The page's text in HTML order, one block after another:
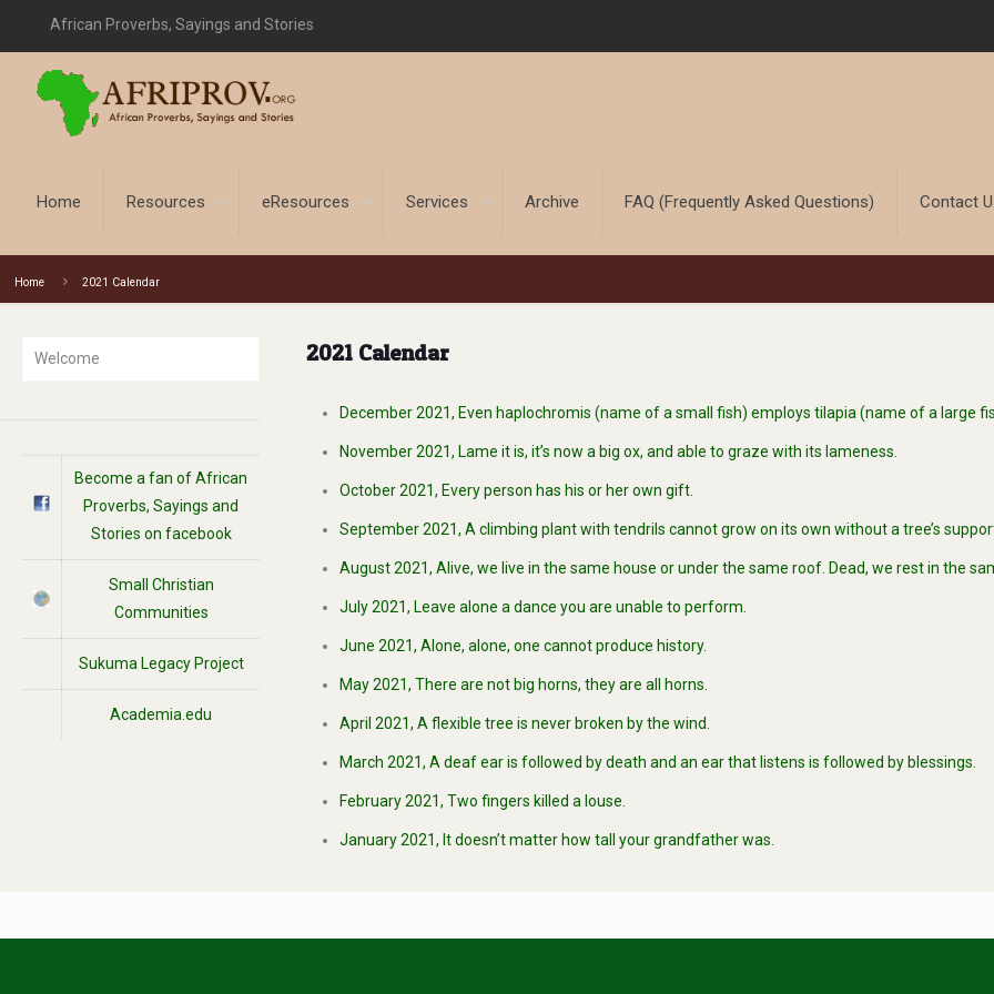
African Proverbs, Sayings and Stories
Home Resources eResources Services Archive FAQ (Frequently Asked Questions) Contact
Home 2021 Calendar
2021 Calendar
December 2021, Even haplochromis (name of a small fish) employs tilapia (name of a large
November 2021, Lame it is, it’s now a big ox, and able to graze with its lameness.
October 2021, Every person has his or her own gift.
September 2021, A climbing plant with tendrils cannot grow on its own without a tree’s
August 2021, Alive, we live in the same house or under the same roof. Dead, we rest in the
July 2021, Leave alone a dance you are unable to perform.
June 2021, Alone, alone, one cannot produce history.
May 2021, There are not big horns, they are all horns.
April 2021, A flexible tree is never broken by the wind.
March 2021, A deaf ear is followed by death and an ear that listens is followed by blessings.
February 2021, Two fingers killed a louse.
January 2021, It doesn’t matter how tall your grandfather was.
Welcome
Become a fan of African
Proverbs, Sayings and
Stories on facebook
Small Christian
Communities
Sukuma Legacy Project
Academia.edu